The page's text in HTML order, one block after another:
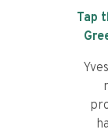
Tap